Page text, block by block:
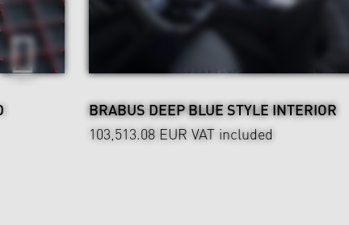
BRABUS DEEP BLUE STYLE INTERIOR
103,513.08 EUR VAT included